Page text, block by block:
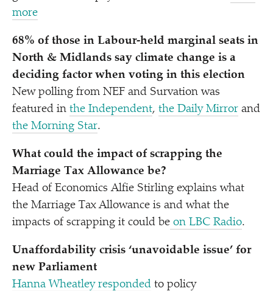
more
68% of those in Labour-held marginal seats in
North & Midlands say climate change is a
deciding factor when voting in this election
New polling from NEF and Survation was
featured in the Independent, the Daily Mirror and
the Morning Star.
What could the impact of scrapping the
Marriage Tax Allowance be?
Head of Economics Alfie Stirling explains what
the Marriage Tax Allowance is and what the
impacts of scrapping it could be on LBC Radio.
Unaffordability crisis ‘unavoidable issue’ for
new Parliament
Hanna Wheatley responded to policy